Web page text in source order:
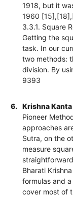
1918, but it
1960
3.3.1. Square
Getting the
task. In our
two methods:
division. By
9393
6.
Krishna
Pioneer
approaches
Sutra, on the
measure
Bharati
formulas and
cover most of